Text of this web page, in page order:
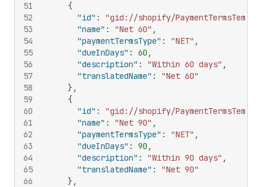
51
52
53
54
55
56
57
58
59
60
61
62
63
64
65
66
{
"id" :
"gid://shopify/
"name" : "Net 60" ,
"paymentTermsType" : "NET" ,
"dueInDays" : 60 ,
"description" : "Within 60 days" ,
"translatedName" :
"Net 60"
} ,
{
"id" :
"gid://shopify/
"name" : "Net 90" ,
"paymentTermsType" : "NET" ,
"dueInDays" : 90 ,
"description" : "Within 90 days" ,
"translatedName" :
"Net 90"
} ,